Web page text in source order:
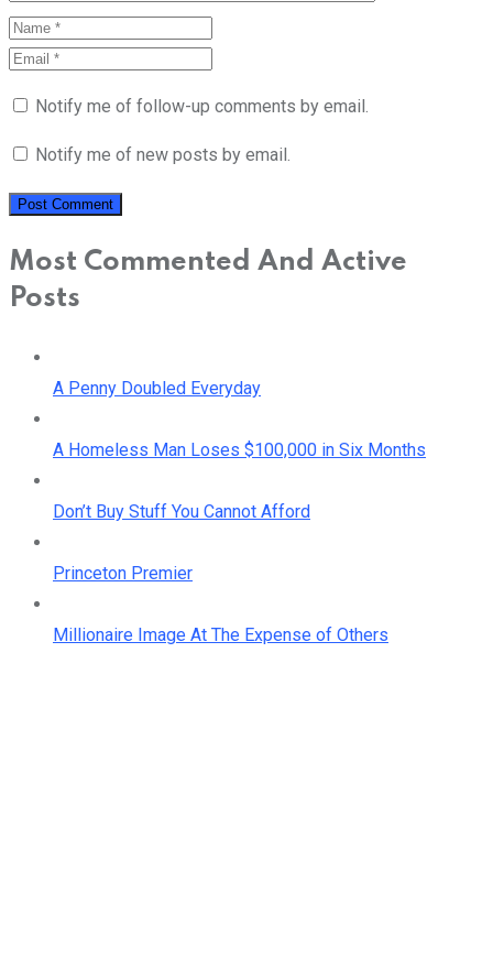
Notify me of follow-up comments by email.
Notify me of new posts by email.
Most Commented And Active
Posts
A Penny Doubled Everyday
A Homeless Man Loses $100,000 in Six Months
Don’t Buy Stuff You Cannot Afford
Princeton Premier
Millionaire Image At The Expense of Others